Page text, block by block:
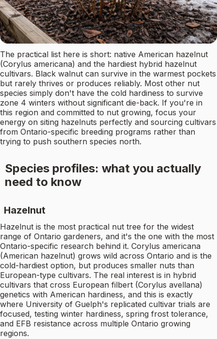
The practical list here is short: native American hazelnut
(Corylus americana) and the hardiest hybrid hazelnut
cultivars. Black walnut can survive in the warmest pockets
but rarely thrives or produces reliably. Most other nut
species simply don't have the cold hardiness to survive
zone 4 winters without significant die-back. If you're in
this region and committed to nut growing, focus your
energy on siting hazelnuts perfectly and sourcing cultivars
from Ontario-specific breeding programs rather than
trying to push southern species north.
Species profiles: what you actually
need to know
Hazelnut
Hazelnut is the most practical nut tree for the widest
range of Ontario gardeners, and it's the one with the most
Ontario-specific research behind it. Corylus americana
(American hazelnut) grows wild across Ontario and is the
cold-hardiest option, but produces smaller nuts than
European-type cultivars. The real interest is in hybrid
cultivars that cross European filbert (Corylus avellana)
genetics with American hardiness, and this is exactly
where University of Guelph's replicated cultivar trials are
focused, testing winter hardiness, spring frost tolerance,
and EFB resistance across multiple Ontario growing
regions.